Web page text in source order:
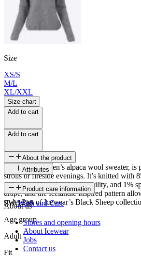
Size
XS/S
M/L
XL/XXL
Size chart
Add to cart
Add to cart
About the product
Látrabjarg women’s alpaca wool sweater, is
strolls or fireside evenings. It’s knitted with
softness, 14% nylon for durability, and 1%
drape, and the Icelandic inspired pattern
style. Part of Icewear’s Black Sheep
Attributes
SKU
FW-1416
Age group
Adult
Fit
Product care information
Wash and Care
About us
Stores and opening hours
About Icewear
Jobs
Contact us